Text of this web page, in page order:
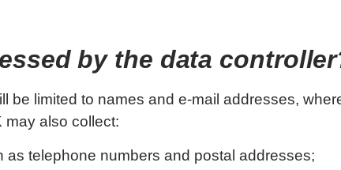
by the data
be limited to names and e-mail addresses,
may also collect:
as telephone numbers and postal addresses;